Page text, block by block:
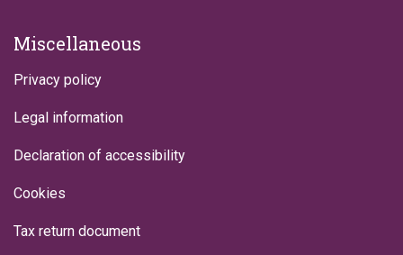
Miscellaneous
Privacy policy
Legal information
Declaration of accessibility
Cookies
Tax return document